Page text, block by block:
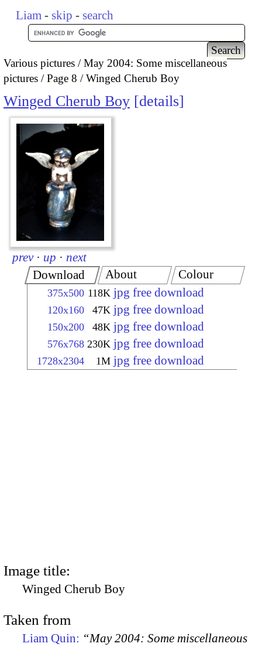
Liam - skip - search
Various pictures
May 2004: Some miscellaneous
pictures
Page 8 Winged Cherub Boy
Winged Cherub Boy details
prev · up · next
Download
375x500 118K jpg free download
120x160 47K jpg free download
150x200 48K jpg free download
576x768 230K jpg free download
1728x2304 1M jpg free download
About Colour
Image title:
Winged Cherub Boy
Taken from
Liam Quin: “May 2004: Some miscellaneous